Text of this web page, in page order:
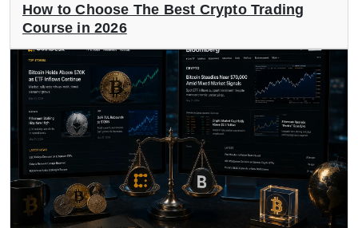
How to Choose The Best Crypto Trading
Course in 2026